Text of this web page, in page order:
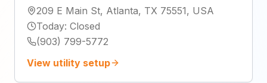
209 E Main St, Atlanta, TX 75551, USA
Today: Closed
(903) 799-5772
View utility setup